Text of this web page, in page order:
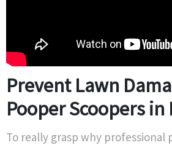
Prevent Lawn
Pooper Scoopers
To really grasp why professional